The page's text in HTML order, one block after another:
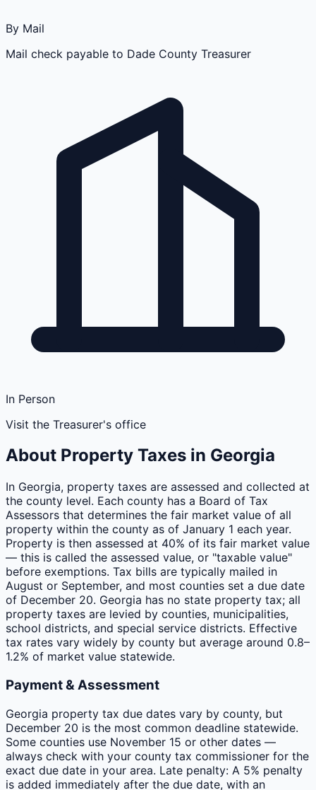
By Mail
Mail check payable to Dade County Treasurer
In Person
Visit the Treasurer's office
About Property Taxes in Georgia
In Georgia, property taxes are assessed and collected at
the county level. Each county has a Board of Tax
Assessors that determines the fair market value of all
property within the county as of January 1 each year.
Property is then assessed at 40% of its fair market value
— this is called the assessed value, or "taxable value"
before exemptions. Tax bills are typically mailed in
August or September, and most counties set a due date
of December 20. Georgia has no state property tax; all
property taxes are levied by counties, municipalities,
school districts, and special service districts. Effective
tax rates vary widely by county but average around 0.8–
1.2% of market value statewide.
Payment & Assessment
Georgia property tax due dates vary by county, but
December 20 is the most common deadline statewide.
Some counties use November 15 or other dates —
always check with your county tax commissioner for the
exact due date in your area. Late penalty: A 5% penalty
is added immediately after the due date, with an